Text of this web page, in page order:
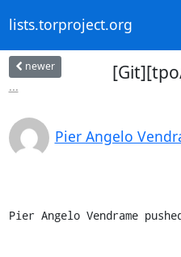
lists.torproject.org
newer
...
Pier Angelo
Pier Angelo Vendrame